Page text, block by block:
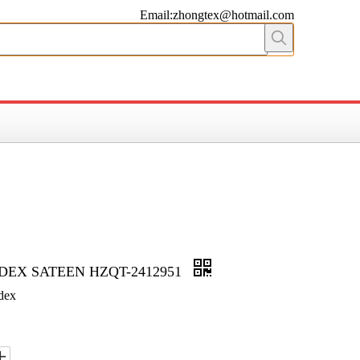
Email:zhongtex@hotmail.com
SATEEN HZQT-2412951